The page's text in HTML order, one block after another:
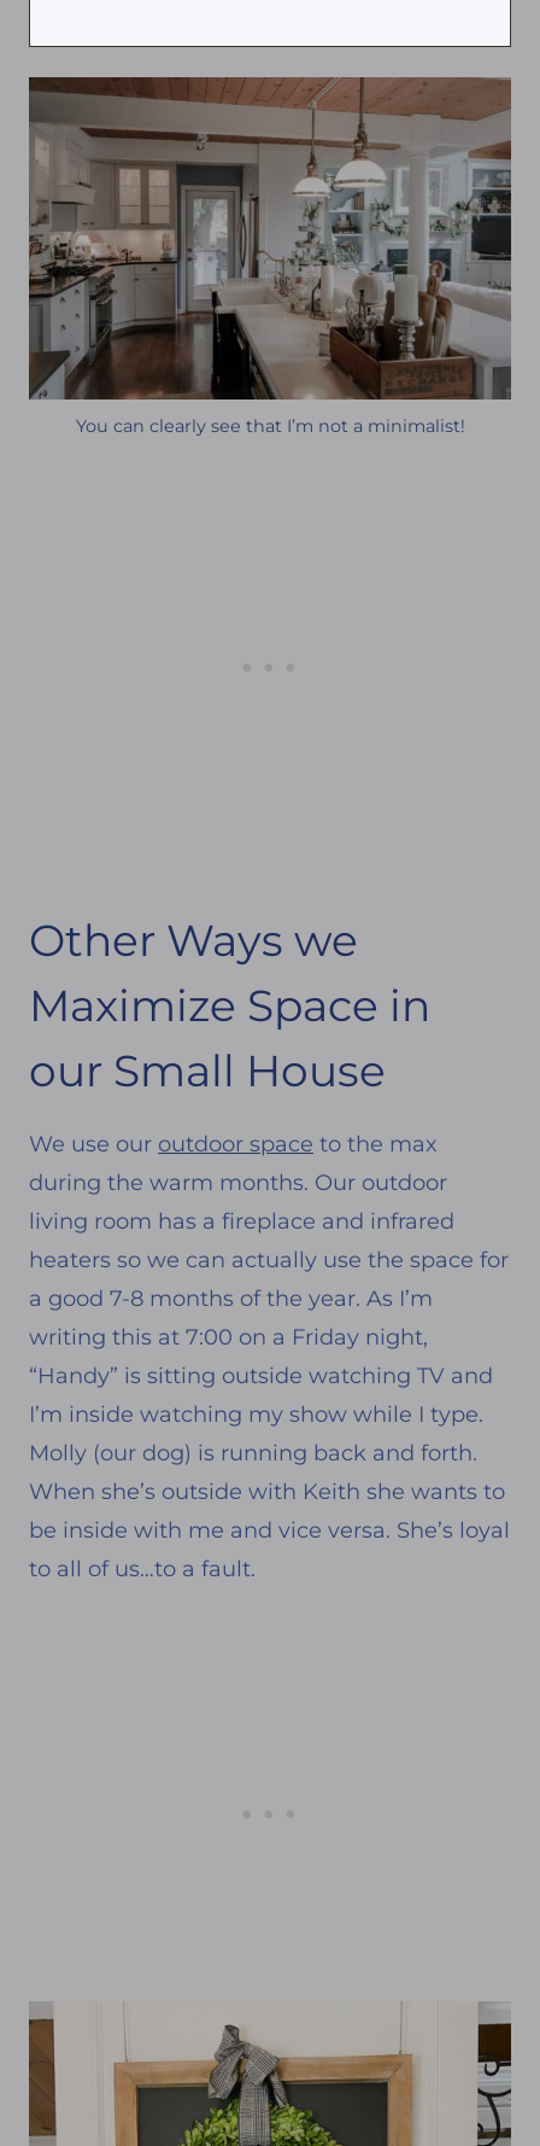
You can clearly see that I’m not a minimalist!
Other Ways we
Maximize Space in
our Small House
We use our outdoor space to the max
during the warm months. Our outdoor
living room has a fireplace and infrared
heaters so we can actually use the space for
a good 7-8 months of the year. As I’m
writing this at 7:00 on a Friday night,
“Handy” is sitting outside watching TV and
I’m inside watching my show while I type.
Molly (our dog) is running back and forth.
When she’s outside with Keith she wants to
be inside with me and vice versa. She’s loyal
to all of us…to a fault.